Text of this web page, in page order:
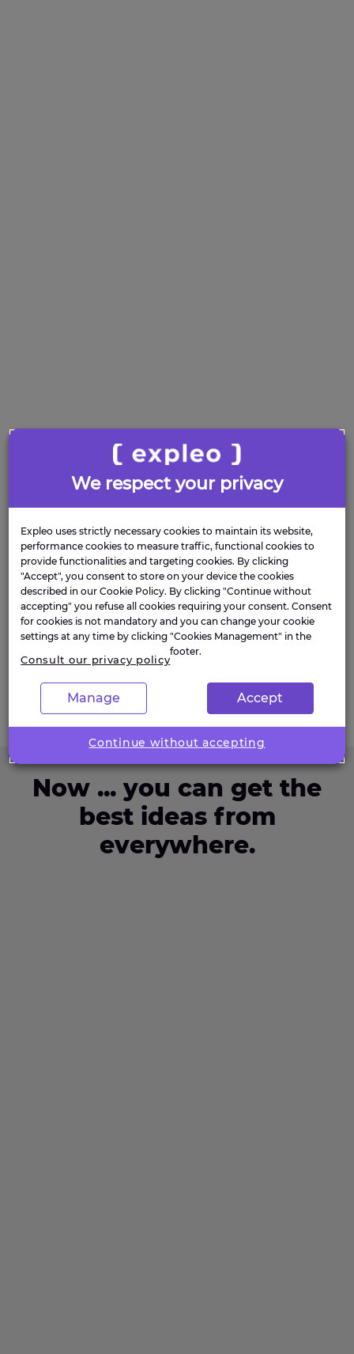
Now ... you can get the
best ideas from
everywhere.
We respect your privacy
Expleo uses strictly necessary cookies to maintain its website,
performance cookies to measure traffic, functional cookies to
provide functionalities and targeting cookies. By clicking
"Accept", you consent to store on your device the cookies
described in our Cookie Policy. By clicking "Continue without
accepting" you refuse all cookies requiring your consent. Consent
for cookies is not mandatory and you can change your cookie
settings at any time by clicking "Cookies Management" in the
footer.
Consult our privacy policy
Manage Accept
Continue without accepting